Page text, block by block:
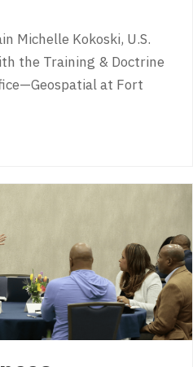
Michelle Kokoski, U.S.
the Training & Doctrine
at Fort
2022 Lt. Michael